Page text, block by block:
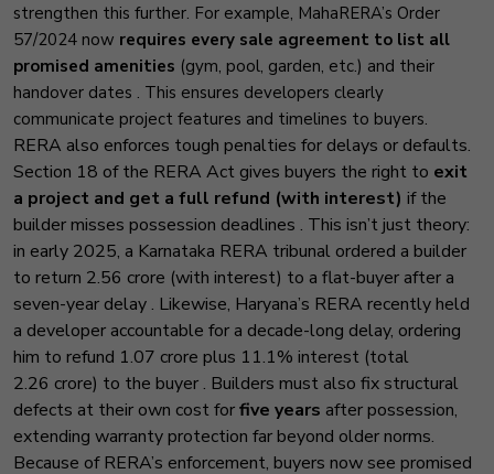
strengthen this further. For example, MahaRERA’s Order
57/2024 now requires every sale agreement to list all
promised amenities (gym, pool, garden, etc.) and their
handover dates . This ensures developers clearly
communicate project features and timelines to buyers.
RERA also enforces tough penalties for delays or defaults.
Section 18 of the RERA Act gives buyers the right to exit
a project and get a full refund (with interest) if the
builder misses possession deadlines . This isn’t just theory:
in early 2025, a Karnataka RERA tribunal ordered a builder
to return ₹2.56 crore (with interest) to a flat-buyer after a
seven-year delay. Likewise, Haryana’s RERA recently held
a developer accountable for a decade-long delay, ordering
him to refund ₹1.07 crore plus 11.1% interest (total
₹2.26 crore) to the buyer. Builders must also fix structural
defects at their own cost forfive years after possession,
extending warranty protection far beyond older norms.
Because of RERA’s enforcement, buyers now see promised